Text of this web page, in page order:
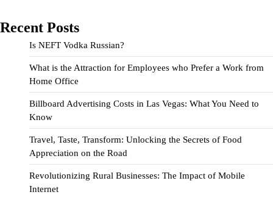
Recent Posts
Is NEFT Vodka Russian?
What is the Attraction for Employees who Prefer a Work from
Home Office
Billboard Advertising Costs in Las Vegas: What You Need to
Know
Travel, Taste, Transform: Unlocking the Secrets of Food
Appreciation on the Road
Revolutionizing Rural Businesses: The Impact of Mobile
Internet